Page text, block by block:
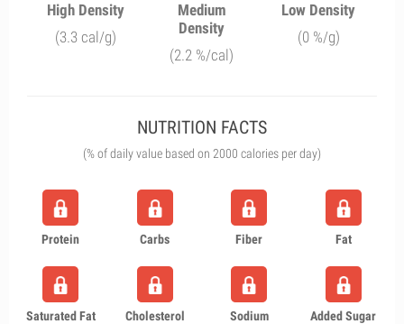
High Density
(3.3 cal/g)
Medium
Density
(2.2 %/cal)
Low Density
(0 %/g)
NUTRITION FACTS
(% of daily value based on 2000 calories per day)
Protein Carbs Fiber Fat
Saturated Fat Cholesterol Sodium Added Sugar